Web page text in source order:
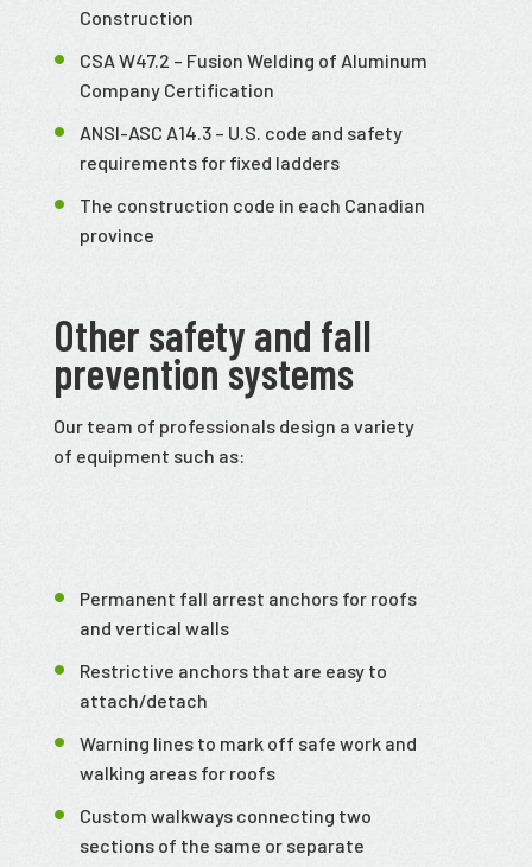
Construction
CSA W47.2 – Fusion Welding of Aluminum
Company Certification
ANSI-ASC A14.3 – U.S. code and safety
requirements for fixed ladders
The construction code in each Canadian
province
Other safety and fall
prevention systems
Our team of professionals design a variety
of equipment such as:
Permanent fall arrest anchors for roofs
and vertical walls
Restrictive anchors that are easy to
attach/detach
Warning lines to mark off safe work and
walking areas for roofs
Custom walkways connecting two
sections of the same or separate